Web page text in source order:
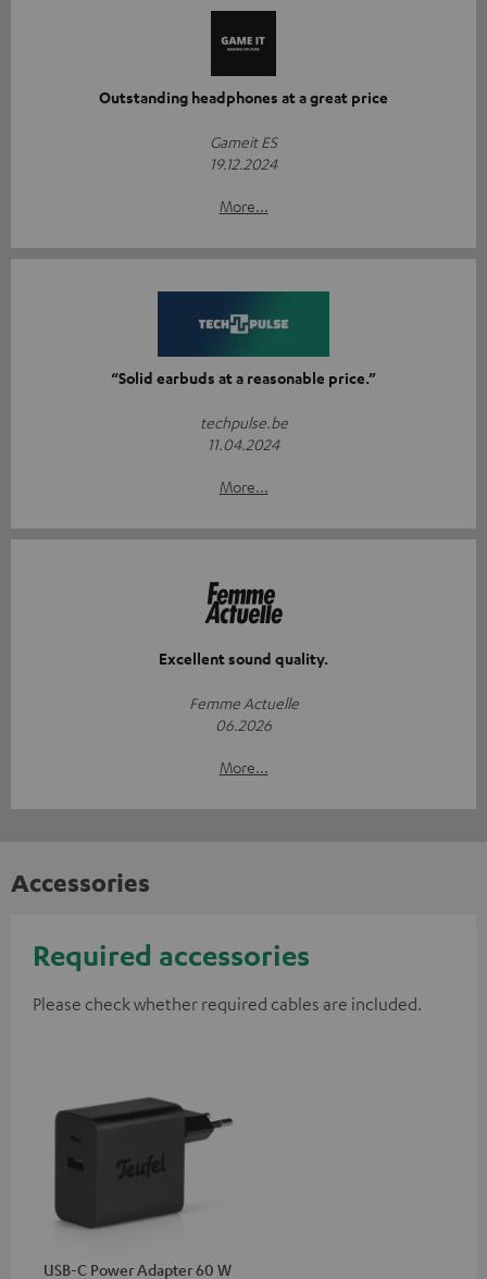
Outstanding headphones at a great price
Gameit ES
19.12.2024
More...
“Solid earbuds at a reasonable price.”
techpulse.be
11.04.2024
More...
Excellent sound quality.
Femme Actuelle
06.2026
More...
Accessories
Required accessories
Please check whether required cables are included.
USB-C Power Adapter 60 W